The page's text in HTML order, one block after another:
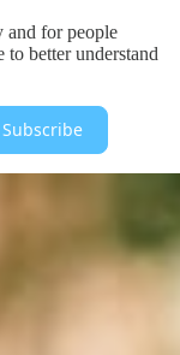
and for people
to better understand
Subscribe